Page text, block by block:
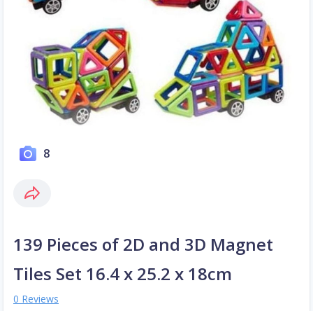
8
139 Pieces of 2D and 3D Magnet
Tiles Set 16.4 x 25.2 x 18cm
0 Reviews